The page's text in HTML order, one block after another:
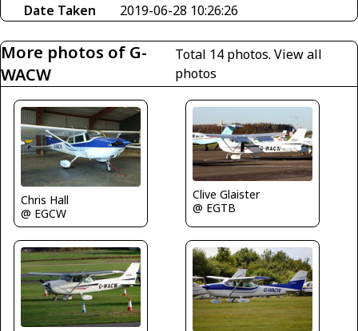
Date Taken
2019-06-28 10:26:26
More photos of G-
WACW
Total 14 photos. View all
photos
Chris Hall
@ EGCW
Clive Glaister
@ EGTB